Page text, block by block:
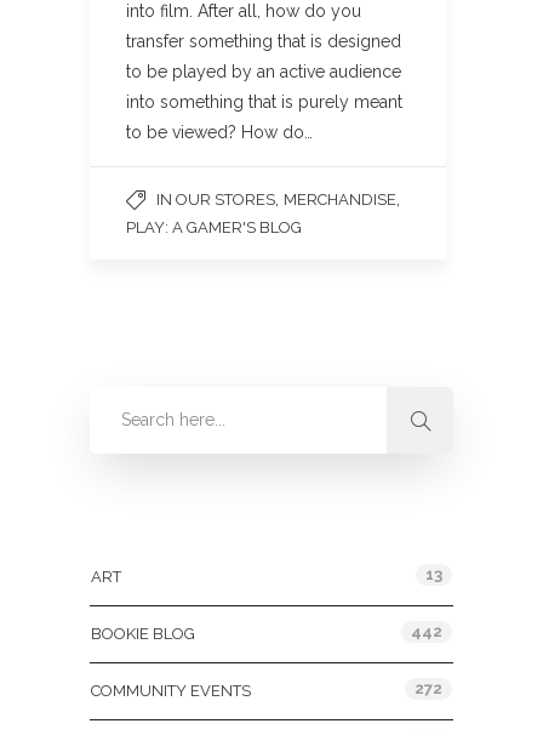
into film. After all, how do you
transfer something that is designed
to be played by an active audience
into something that is purely meant
to be viewed? How do…
IN OUR STORES MERCHANDISE
PLAY: A GAMER'S BLOG
ART 13
BOOKIE BLOG 442
COMMUNITY EVENTS 272